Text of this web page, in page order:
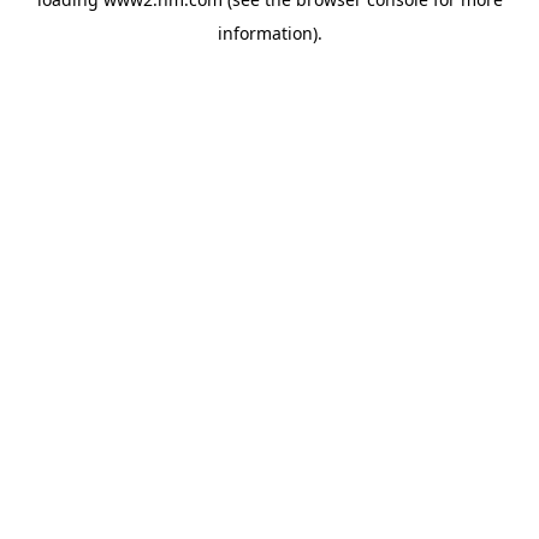
information).